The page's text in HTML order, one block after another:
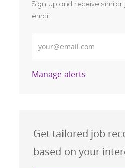
Sign up and receive
email
Manage alerts
Get tailored job
based on your